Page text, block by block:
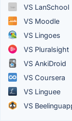
VS LanSchool
VS Moodle
VS Lingoes
VS Pluralsight
VS AnkiDroid
VS Coursera
VS Linguee
VS